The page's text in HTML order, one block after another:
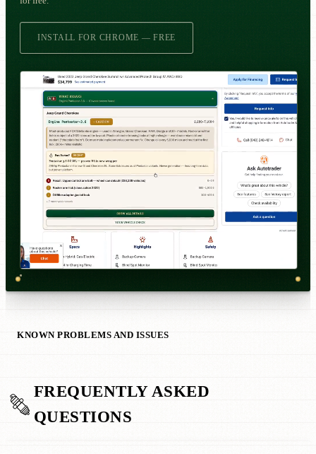
INSTALL FOR CHROME — FREE
KNOWN PROBLEMS AND ISSUES
FREQUENTLY ASKED
QUESTIONS